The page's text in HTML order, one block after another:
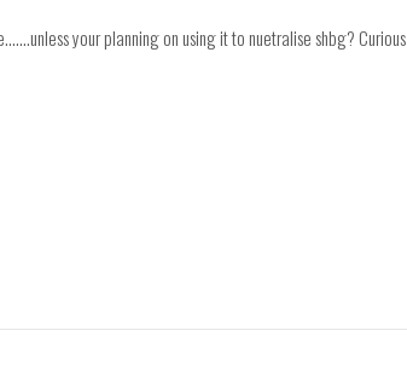
your planning on using it to nuetralise shbg? Curious